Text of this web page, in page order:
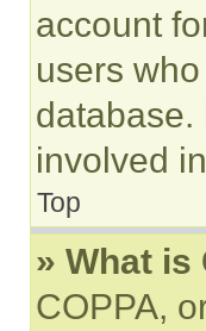
account
users
database.
involved
Top
» What is
COPPA,